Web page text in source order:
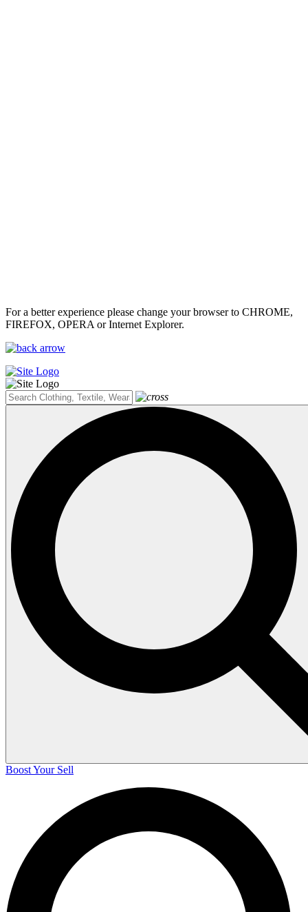
For a better experience please change your browser to CHROME,
FIREFOX, OPERA or Internet Explorer.
Boost Your Sell